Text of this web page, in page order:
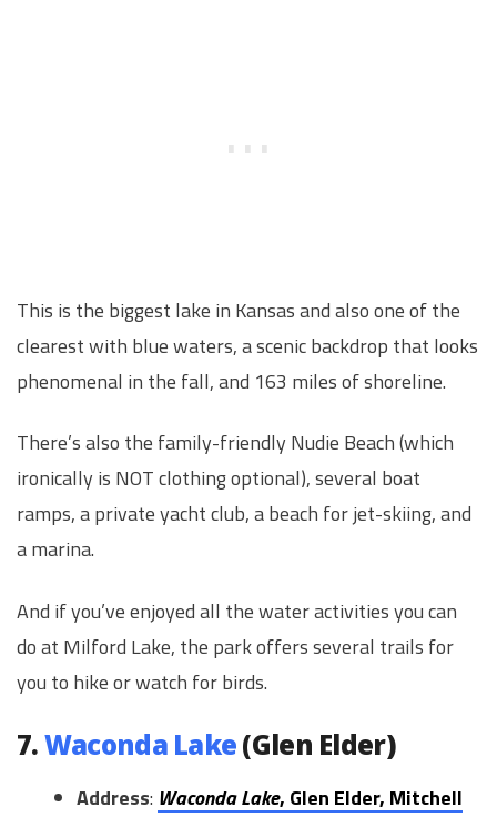
This is the biggest lake in Kansas and also one of the
clearest with blue waters, a scenic backdrop that looks
phenomenal in the fall, and 163 miles of shoreline.
There’s also the family-friendly Nudie Beach (which
ironically is NOT clothing optional), several boat
ramps, a private yacht club, a beach for jet-skiing, and
a marina.
And if you’ve enjoyed all the water activities you can
do at Milford Lake, the park offers several trails for
you to hike or watch for birds.
7.Waconda Lake(Glen Elder)
Address: Waconda Lake, Glen Elder, Mitchell